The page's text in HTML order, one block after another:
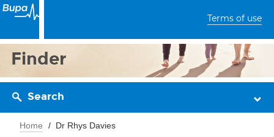
Terms of use
Finder
Search
Home Dr Rhys Davies